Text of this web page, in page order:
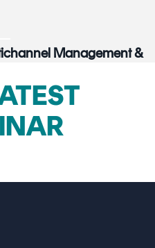
Management &
STORIES